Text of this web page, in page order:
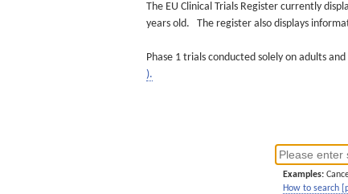
The EU Clinical Trials Register currently
years old. The register also displays
Phase 1 trials conducted solely on adults
).
Examples:
How to search